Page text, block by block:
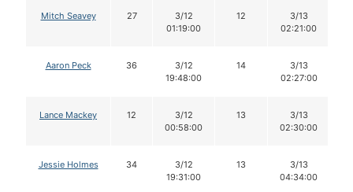
Mitch Seavey 27
3/12
01:19:00
12
3/13
02:21:00
Aaron Peck 36
3/12
19:48:00
14
3/13
02:27:00
Lance Mackey 12
3/12
00:58:00
13
3/13
02:30:00
Jessie Holmes 34
3/12
19:31:00
13
3/13
04:34:00